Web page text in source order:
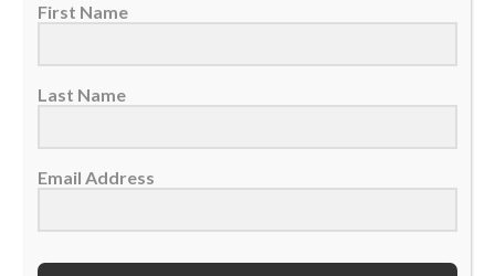
comeback win against Seattle on Sunday.
First Name
Last Name
Email Address